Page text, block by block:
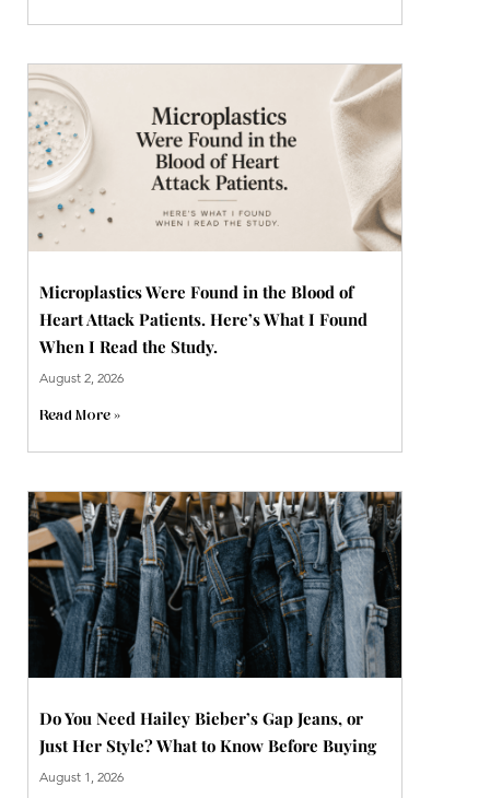
Microplastics Were Found in the Blood of
Heart Attack Patients. Here’s What I Found
When I Read the Study.
August 2, 2026
Read More »
Do You Need Hailey Bieber’s Gap Jeans, or
Just Her Style? What to Know Before Buying
August 1, 2026